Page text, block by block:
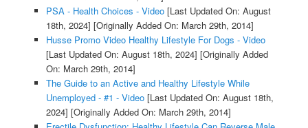
PSA - Health Choices - Video[Last Updated On: August
18th, 2024] [Originally Added On: March 29th, 2014]
Husse Promo Video Healthy Lifestyle For Dogs - Video
[Last Updated On: August 18th, 2024] [Originally Added
On: March 29th, 2014]
The Guide to an Active and Healthy Lifestyle While
Unemployed - #1 - Video[Last Updated On: August 18th,
2024] [Originally Added On: March 29th, 2014]